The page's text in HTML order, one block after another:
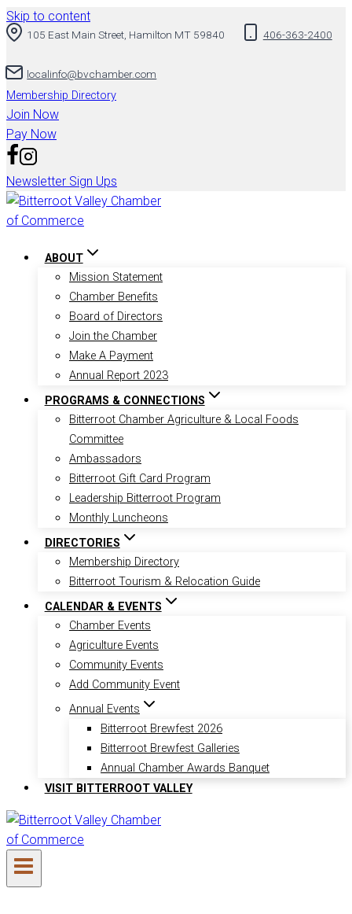
Skip to content
105 East Main Street, Hamilton MT 59840 406-363-2400
localinfo@bvchamber.com
Membership Directory
Join Now
Pay Now
Newsletter Sign Ups
ABOUT
Mission Statement
Chamber Benefits
Board of Directors
Join the Chamber
Make A Payment
Annual Report 2023
PROGRAMS & CONNECTIONS
Bitterroot Chamber Agriculture & Local Foods
Committee
Ambassadors
Bitterroot Gift Card Program
Leadership Bitterroot Program
Monthly Luncheons
DIRECTORIES
Membership Directory
Bitterroot Tourism & Relocation Guide
CALENDAR & EVENTS
Chamber Events
Agriculture Events
Community Events
Add Community Event
Annual Events
Bitterroot Brewfest 2026
Bitterroot Brewfest Galleries
Annual Chamber Awards Banquet
VISIT BITTERROOT VALLEY